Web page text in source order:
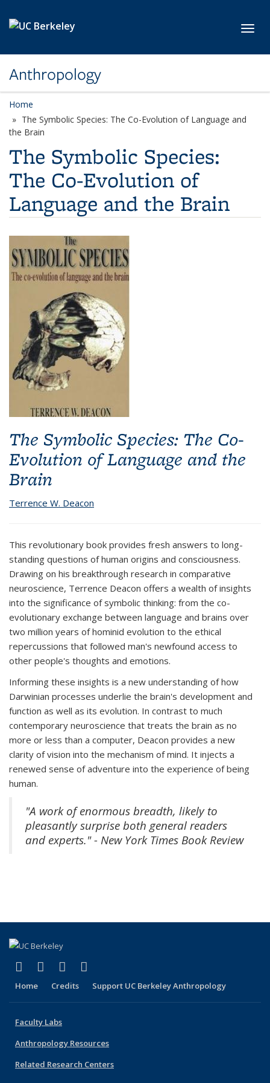
Anthropology
Home
The Symbolic Species: The Co-Evolution of Language and
the Brain
The Symbolic Species:
The Co-Evolution of
Language and the Brain
The Symbolic Species: The Co-
Evolution of Language and the
Brain
Terrence W. Deacon
This revolutionary book provides fresh answers to long-
standing questions of human origins and consciousness.
Drawing on his breakthrough research in comparative
neuroscience, Terrence Deacon offers a wealth of insights
into the significance of symbolic thinking: from the co-
evolutionary exchange between language and brains over
two million years of hominid evolution to the ethical
repercussions that followed man's newfound access to
other people's thoughts and emotions.
Informing these insights is a new understanding of how
Darwinian processes underlie the brain's development and
function as well as its evolution. In contrast to much
contemporary neuroscience that treats the brain as no
more or less than a computer, Deacon provides a new
clarity of vision into the mechanism of mind. It injects a
renewed sense of adventure into the experience of being
human.
"A work of enormous breadth, likely to
pleasantly surprise both general readers
and experts." - New York Times Book Review
Facebook
(link is external)
X (formerly Twitter)
(link is external)
YouTube
(link is external)
Home Credits Support UC Berkeley Anthropology
Faculty Labs
Anthropology Resources
Related Research Centers